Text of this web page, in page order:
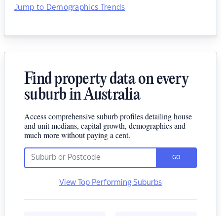
Jump to Demographics Trends
Find property data on every
suburb in Australia
Access comprehensive suburb profiles detailing house
and unit medians, capital growth, demographics and
much more without paying a cent.
GO
View Top Performing Suburbs